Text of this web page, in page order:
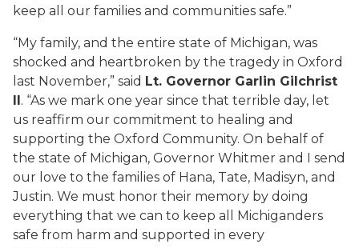
keep all our families and communities safe.”
“My family, and the entire state of Michigan, was
shocked and heartbroken by the tragedy in Oxford
last November,” said Lt. Governor Garlin Gilchrist
II. “As we mark one year since that terrible day, let
us reaffirm our commitment to healing and
supporting the Oxford Community. On behalf of
the state of Michigan, Governor Whitmer and I send
our love to the families of Hana, Tate, Madisyn, and
Justin. We must honor their memory by doing
everything that we can to keep all Michiganders
safe from harm and supported in every